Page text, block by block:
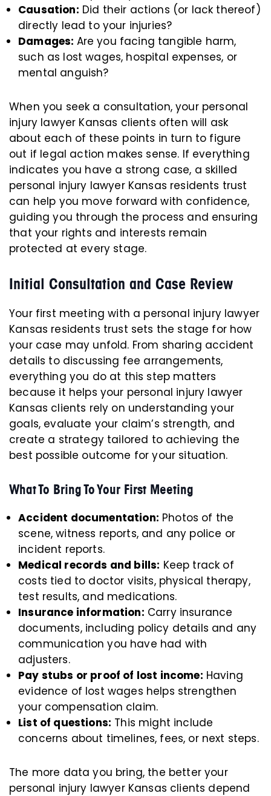
Causation: Did their actions (or lack thereof)
directly lead to your injuries?
Damages: Are you facing tangible harm,
such as lost wages, hospital expenses, or
mental anguish?
When you seek a consultation, your personal
injury lawyer Kansas clients often will ask
about each of these points in turn to figure
out if legal action makes sense. If everything
indicates you have a strong case, a skilled
personal injury lawyer Kansas residents trust
can help you move forward with confidence,
guiding you through the process and ensuring
that your rights and interests remain
protected at every stage.
Initial Consultation and Case Review
Your first meeting with a personal injury lawyer
Kansas residents trust sets the stage for how
your case may unfold. From sharing accident
details to discussing fee arrangements,
everything you do at this step matters
because it helps your personal injury lawyer
Kansas clients rely on understanding your
goals, evaluate your claim’s strength, and
create a strategy tailored to achieving the
best possible outcome for your situation.
What To Bring To Your First Meeting
Accident documentation: Photos of the
scene, witness reports, and any police or
incident reports.
Medical records and bills: Keep track of
costs tied to doctor visits, physical therapy,
test results, and medications.
Insurance information: Carry insurance
documents, including policy details and any
communication you have had with
adjusters.
Pay stubs or proof of lost income: Having
evidence of lost wages helps strengthen
your compensation claim.
List of questions: This might include
concerns about timelines, fees, or next steps.
The more data you bring, the better your
personal injury lawyer Kansas clients depend